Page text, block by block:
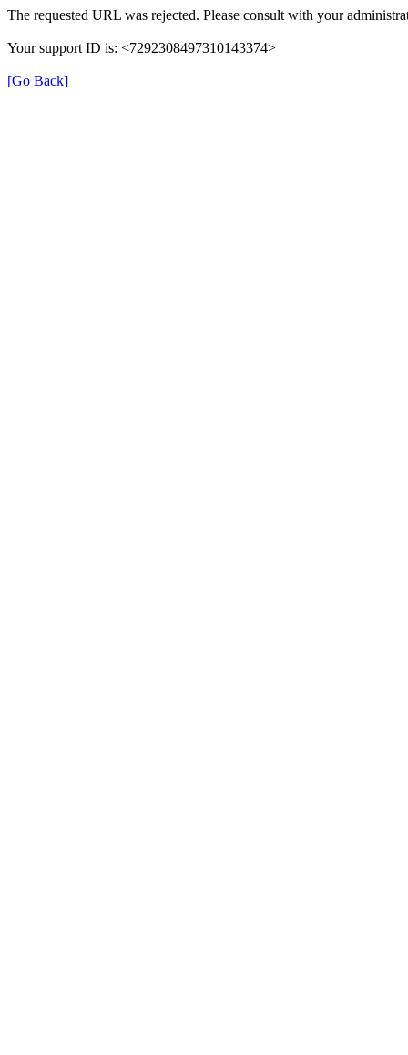
The requested URL was rejected. Please consult with your
Your support ID is: <7292308497310143374>
[Go Back]